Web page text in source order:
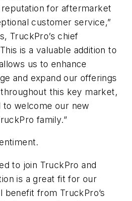
reputation for aftermarket
customer service,”
TruckPro’s chief
is a valuable addition to
us to enhance
and expand our offerings
this key market,
to welcome our new
family.”
to join TruckPro and
is a great fit for our
from TruckPro’s